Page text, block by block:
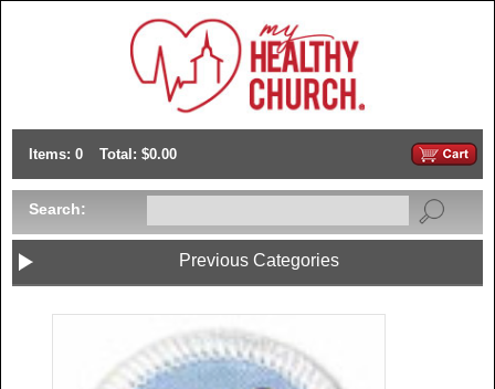
Items: 0 Total: $0.00
Search:
Previous Categories